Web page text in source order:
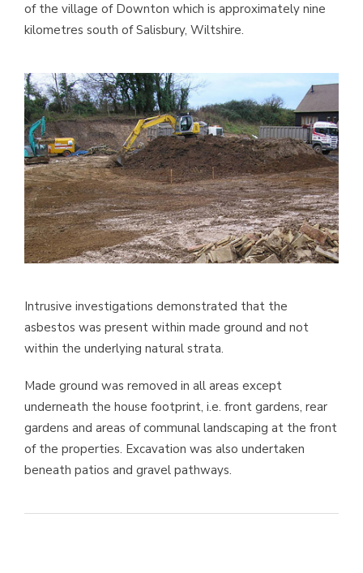
of the village of Downton which is approximately nine
kilometres south of Salisbury, Wiltshire.
Intrusive investigations demonstrated that the
asbestos was present within made ground and not
within the underlying natural strata.
Made ground was removed in all areas except
underneath the house footprint, i.e. front gardens, rear
gardens and areas of communal landscaping at the front
of the properties. Excavation was also undertaken
beneath patios and gravel pathways.